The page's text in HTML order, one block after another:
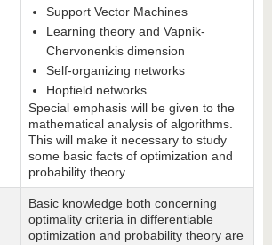
Support Vector Machines
Learning theory and Vapnik-
Chervonenkis dimension
Self-organizing networks
Hopfield networks
Special emphasis will be given to the
mathematical analysis of algorithms.
This will make it necessary to study
some basic facts of optimization and
probability theory.
Basic knowledge both concerning
optimality criteria in differentiable
optimization and probability theory are